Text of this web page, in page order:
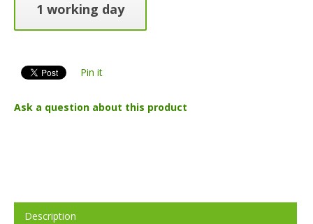
1 working day
Pin it
Ask a question about this product
Description